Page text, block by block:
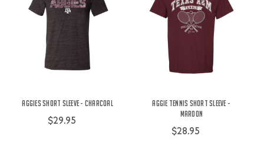
Aggies Short Sleeve - Charcoal
$29.95
Aggie Tennis Short Sleeve -
Maroon
$28.95